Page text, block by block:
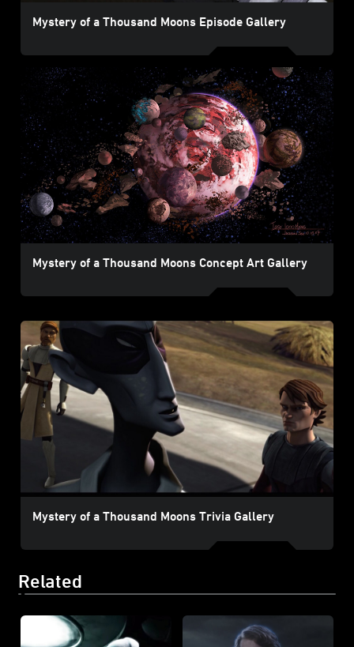
Mystery of a Thousand Moons Episode Gallery
Mystery of a Thousand Moons Concept Art Gallery
Mystery of a Thousand Moons Trivia Gallery
Related